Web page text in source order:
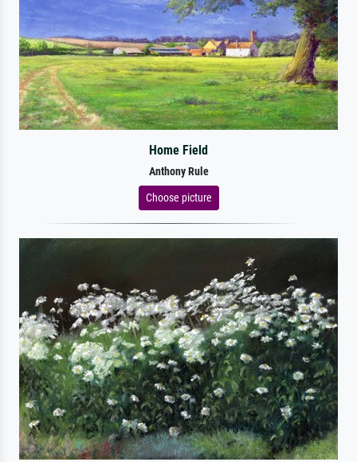
Home Field
Anthony Rule
Choose picture